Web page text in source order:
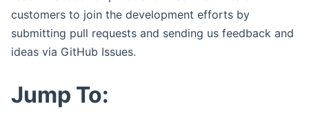
customers to join the development efforts by
submitting pull requests and sending us feedback and
ideas via GitHub Issues.
Jump To: